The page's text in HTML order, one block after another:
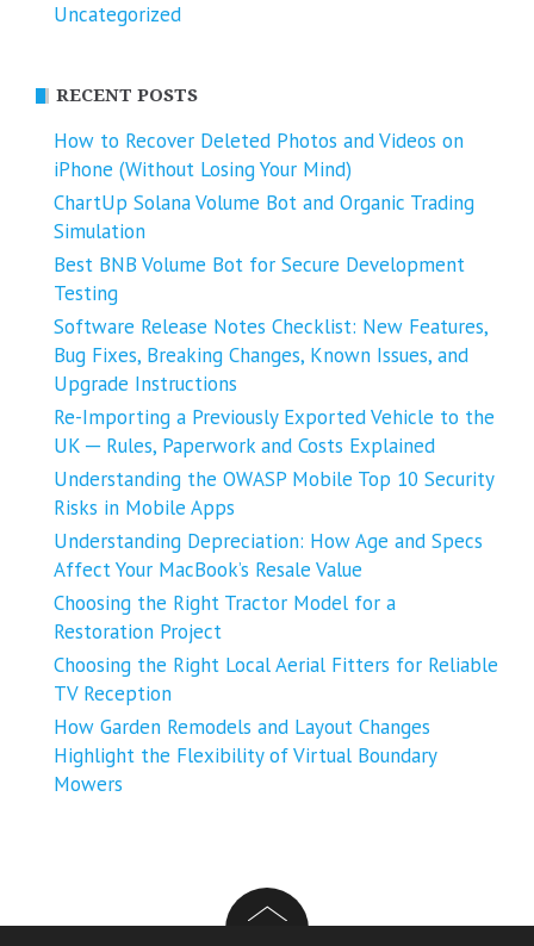
Uncategorized
RECENT POSTS
How to Recover Deleted Photos and Videos on
iPhone (Without Losing Your Mind)
ChartUp Solana Volume Bot and Organic Trading
Simulation
Best BNB Volume Bot for Secure Development
Testing
Software Release Notes Checklist: New Features,
Bug Fixes, Breaking Changes, Known Issues, and
Upgrade Instructions
Re-Importing a Previously Exported Vehicle to the
UK ─ Rules, Paperwork and Costs Explained
Understanding the OWASP Mobile Top 10 Security
Risks in Mobile Apps
Understanding Depreciation: How Age and Specs
Affect Your MacBook’s Resale Value
Choosing the Right Tractor Model for a
Restoration Project
Choosing the Right Local Aerial Fitters for Reliable
TV Reception
How Garden Remodels and Layout Changes
Highlight the Flexibility of Virtual Boundary
Mowers